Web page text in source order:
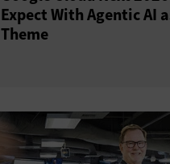
Expect With Agentic AI
Theme